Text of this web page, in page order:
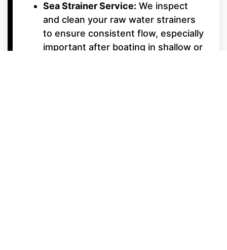
Sea Strainer Service: We inspect
and clean your raw water strainers
to ensure consistent flow, especially
important after boating in shallow or